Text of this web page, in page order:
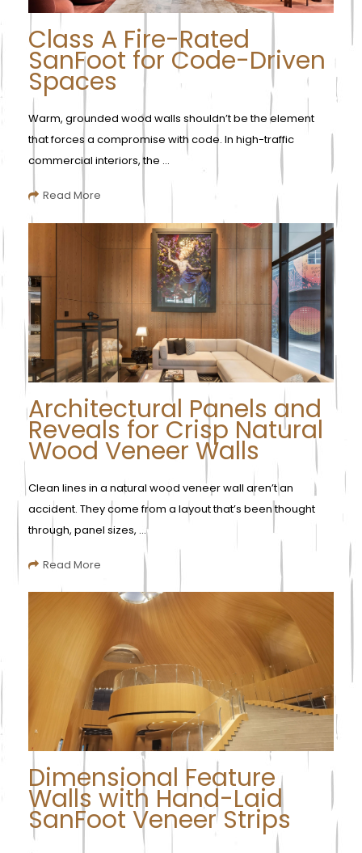
Class A Fire-Rated
SanFoot for Code-Driven
Spaces
Warm, grounded wood walls shouldn’t be the element
that forces a compromise with code. In high-traffic
commercial interiors, the ...
Read More
Architectural Panels and
Reveals for Crisp Natural
Wood Veneer Walls
Clean lines in a natural wood veneer wall aren’t an
accident. They come from a layout that’s been thought
through, panel sizes, ...
Read More
Dimensional Feature
Walls with Hand-Laid
SanFoot Veneer Strips